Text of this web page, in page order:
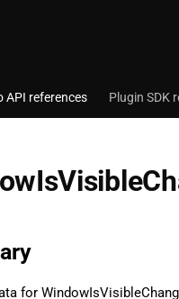
API references Plugin SDK
for